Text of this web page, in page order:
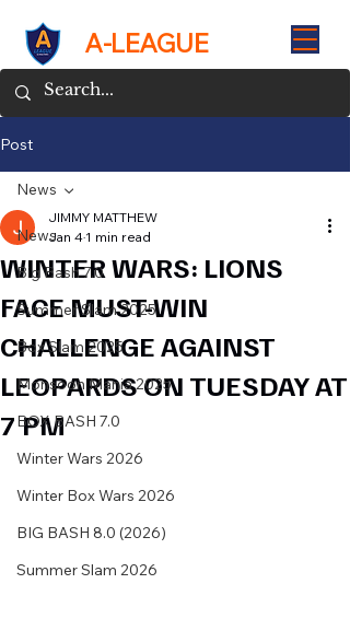
A-LEAGUE
Post
News
Big Bash 7.0
Summer Slam 2025
Box Slam 2025
Monsoon Mania 2025
BOX BASH 7.0
Winter Wars 2026
Winter Box Wars 2026
BIG BASH 8.0 (2026)
Summer Slam 2026
News
WINTER WARS: LIONS
FACE MUST-WIN
CHALLENGE AGAINST
LEOPARDS ON TUESDAY AT
7 PM
JIMMY MATTHEW
Jan 4 1 min read